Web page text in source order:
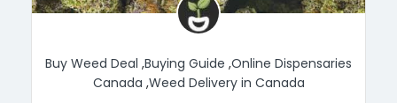
Buy Weed Deal ,Buying Guide ,Online Dispensaries
Canada ,Weed Delivery in Canada